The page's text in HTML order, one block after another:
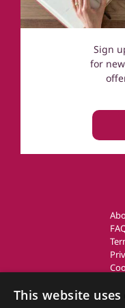
Sign
for
UK
This website uses